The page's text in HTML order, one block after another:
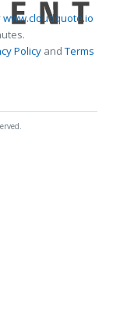
www.cloudquote.io
PolicyandTerms